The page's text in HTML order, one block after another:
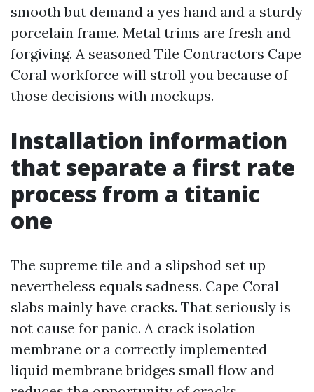
smooth but demand a yes hand and a sturdy
porcelain frame. Metal trims are fresh and
forgiving. A seasoned Tile Contractors Cape
Coral workforce will stroll you because of
those decisions with mockups.
Installation information
that separate a first rate
process from a titanic
one
The supreme tile and a slipshod set up
nevertheless equals sadness. Cape Coral
slabs mainly have cracks. That seriously is
not cause for panic. A crack isolation
membrane or a correctly implemented
liquid membrane bridges small flow and